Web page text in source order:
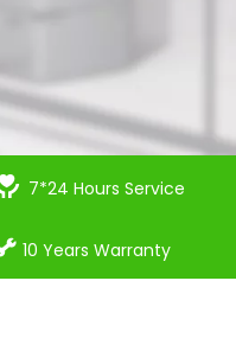
7*24 Hours Service
10 Years Warranty